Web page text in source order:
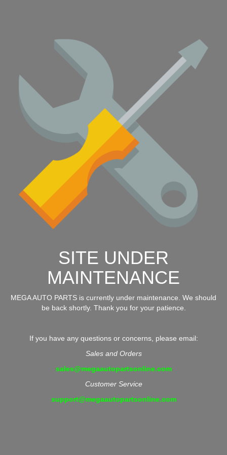
SITE UNDER
MAINTENANCE
MEGA AUTO PARTS is currently under maintenance. We should
be back shortly. Thank you for your patience.
If you have any questions or concerns, please email:
Sales and Orders
sales@megaautopartsonline.com
Customer Service
support@megaautopartsonline.com